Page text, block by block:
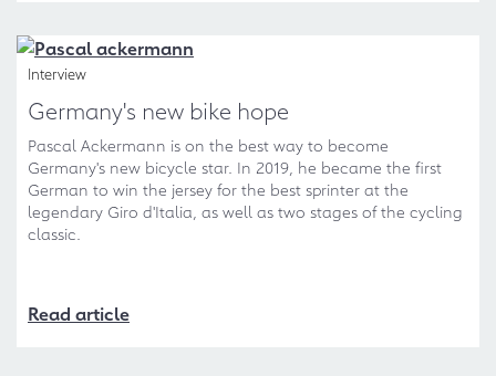
Interview
Germany's new bike hope
Pascal Ackermann is on the best way to become
Germany's new bicycle star. In 2019, he became the first
German to win the jersey for the best sprinter at the
legendary Giro d'Italia, as well as two stages of the cycling
classic.
Read article